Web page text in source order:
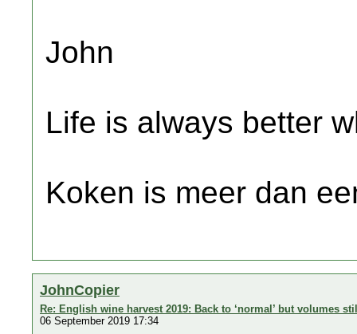
John
Life is always better
Koken is meer dan
JohnCopier
Re: English wine harvest 2019: Back to ‘normal’ but volumes
06 September 2019 17:34